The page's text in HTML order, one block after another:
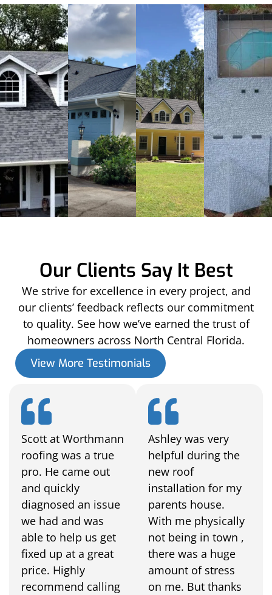
Our Clients Say It Best
We strive for excellence in every project, and
our clients’ feedback reflects our commitment
to quality. See how we’ve earned the trust of
homeowners across North Central Florida.
View More Testimonials
Scott at Worthmann
roofing was a true
pro. He came out
and quickly
diagnosed an issue
we had and was
able to help us get
fixed up at a great
price. Highly
recommend calling
Ashley was very
helpful during the
new roof
installation for my
parents house.
With me physically
not being in town ,
there was a huge
amount of stress
on me. But thanks